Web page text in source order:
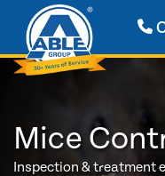
Mice
Inspection & treatment